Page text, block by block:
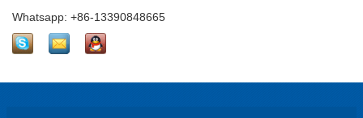
Whatsapp: +86-13390848665